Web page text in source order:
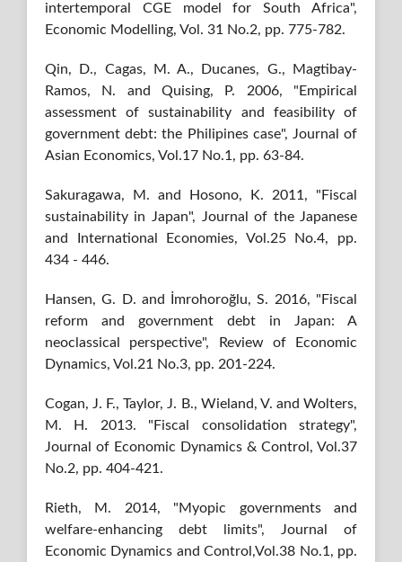
intertemporal CGE model for South Africa",
Economic Modelling, Vol. 31 No.2, pp. 775-782.
Qin, D., Cagas, M. A., Ducanes, G., Magtibay-
Ramos, N. and Quising, P. 2006, "Empirical
assessment of sustainability and feasibility of
government debt: the Philipines case", Journal of
Asian Economics, Vol.17 No.1, pp. 63-84.
Sakuragawa, M. and Hosono, K. 2011, "Fiscal
sustainability in Japan", Journal of the Japanese
and International Economies, Vol.25 No.4, pp.
434 - 446.
Hansen, G. D. and İmrohoroğlu, S. 2016, "Fiscal
reform and government debt in Japan: A
neoclassical perspective", Review of Economic
Dynamics, Vol.21 No.3, pp. 201-224.
Cogan, J. F., Taylor, J. B., Wieland, V. and Wolters,
M. H. 2013. "Fiscal consolidation strategy",
Journal of Economic Dynamics & Control, Vol.37
No.2, pp. 404-421.
Rieth, M. 2014, "Myopic governments and
welfare-enhancing debt limits", Journal of
Economic Dynamics and Control,Vol.38 No.1, pp.